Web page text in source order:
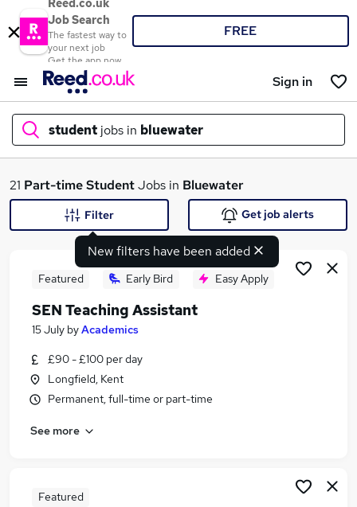
Reed.co.uk
Job Search
The fastest way to
your next job
Get the app now
FREE
Sign in
student jobs in bluewater
What
Similar searches:
Part Time jobs
Retail jobs
Part-time Student Jobs in Belfast
21 Part-timeStudentJobs in Bluewater
New filters have been added
Filter Get job alerts
Featured Early Bird Easy Apply
SEN Teaching Assistant
15 July byAcademics
£90 - £100 per day
Longfield, Kent
Permanent, full-time or part-time
See more
Featured